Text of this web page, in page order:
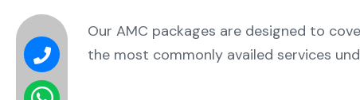
Our AMC packages are designed to
the most commonly availed services